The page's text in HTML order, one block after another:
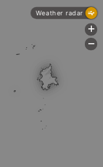
Weather radar
+
-